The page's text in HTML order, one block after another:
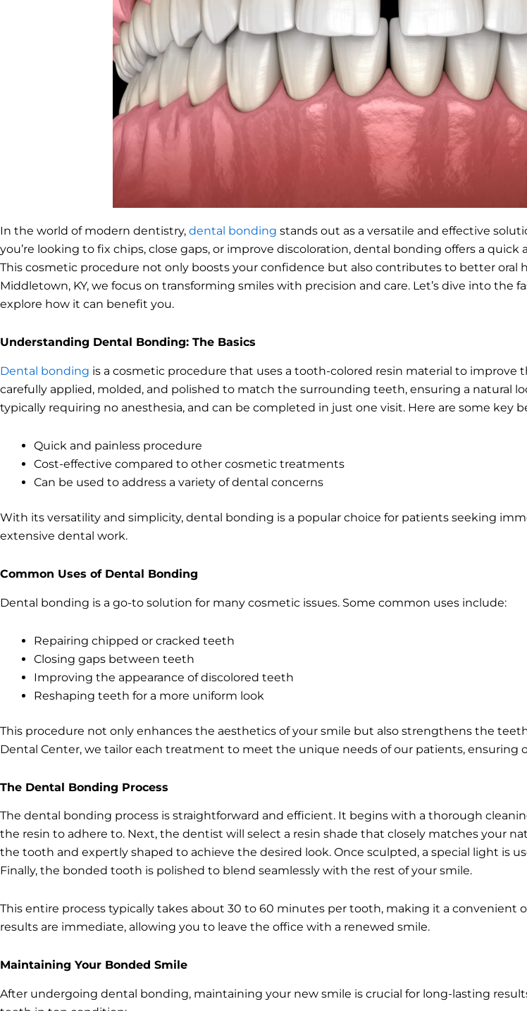
In the world of modern dentistry, dental bonding stands out as a versatile and effective
you’re looking to fix chips, close gaps, or improve discoloration, dental bonding offers a quick
This cosmetic procedure not only boosts your confidence but also contributes to better oral
Middletown, KY, we focus on transforming smiles with precision and care. Let’s dive into the
explore how it can benefit you.
Understanding Dental Bonding: The Basics
Dental bonding is a cosmetic procedure that uses a tooth-colored resin material to improve
carefully applied, molded, and polished to match the surrounding teeth, ensuring a natural
typically requiring no anesthesia, and can be completed in just one visit. Here are some key
Quick and painless procedure
Cost-effective compared to other cosmetic treatments
Can be used to address a variety of dental concerns
With its versatility and simplicity, dental bonding is a popular choice for patients seeking
extensive dental work.
Common Uses of Dental Bonding
Dental bonding is a go-to solution for many cosmetic issues. Some common uses include:
Repairing chipped or cracked teeth
Closing gaps between teeth
Improving the appearance of discolored teeth
Reshaping teeth for a more uniform look
This procedure not only enhances the aesthetics of your smile but also strengthens the
Dental Center, we tailor each treatment to meet the unique needs of our patients, ensuring
The Dental Bonding Process
The dental bonding process is straightforward and efficient. It begins with a thorough
the resin to adhere to. Next, the dentist will select a resin shade that closely matches your
the tooth and expertly shaped to achieve the desired look. Once sculpted, a special light is
Finally, the bonded tooth is polished to blend seamlessly with the rest of your smile.
This entire process typically takes about 30 to 60 minutes per tooth, making it a convenient
results are immediate, allowing you to leave the office with a renewed smile.
Maintaining Your Bonded Smile
After undergoing dental bonding, maintaining your new smile is crucial for long-lasting